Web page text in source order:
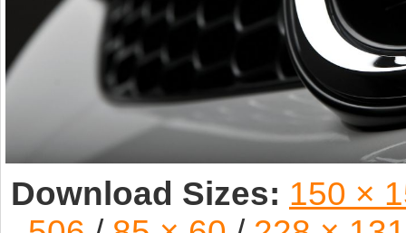
Download Sizes: 150 ×